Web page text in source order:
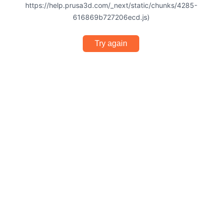
https://help.prusa3d.com/_next/static/chunks/4285-
616869b727206ecd.js)
Try again